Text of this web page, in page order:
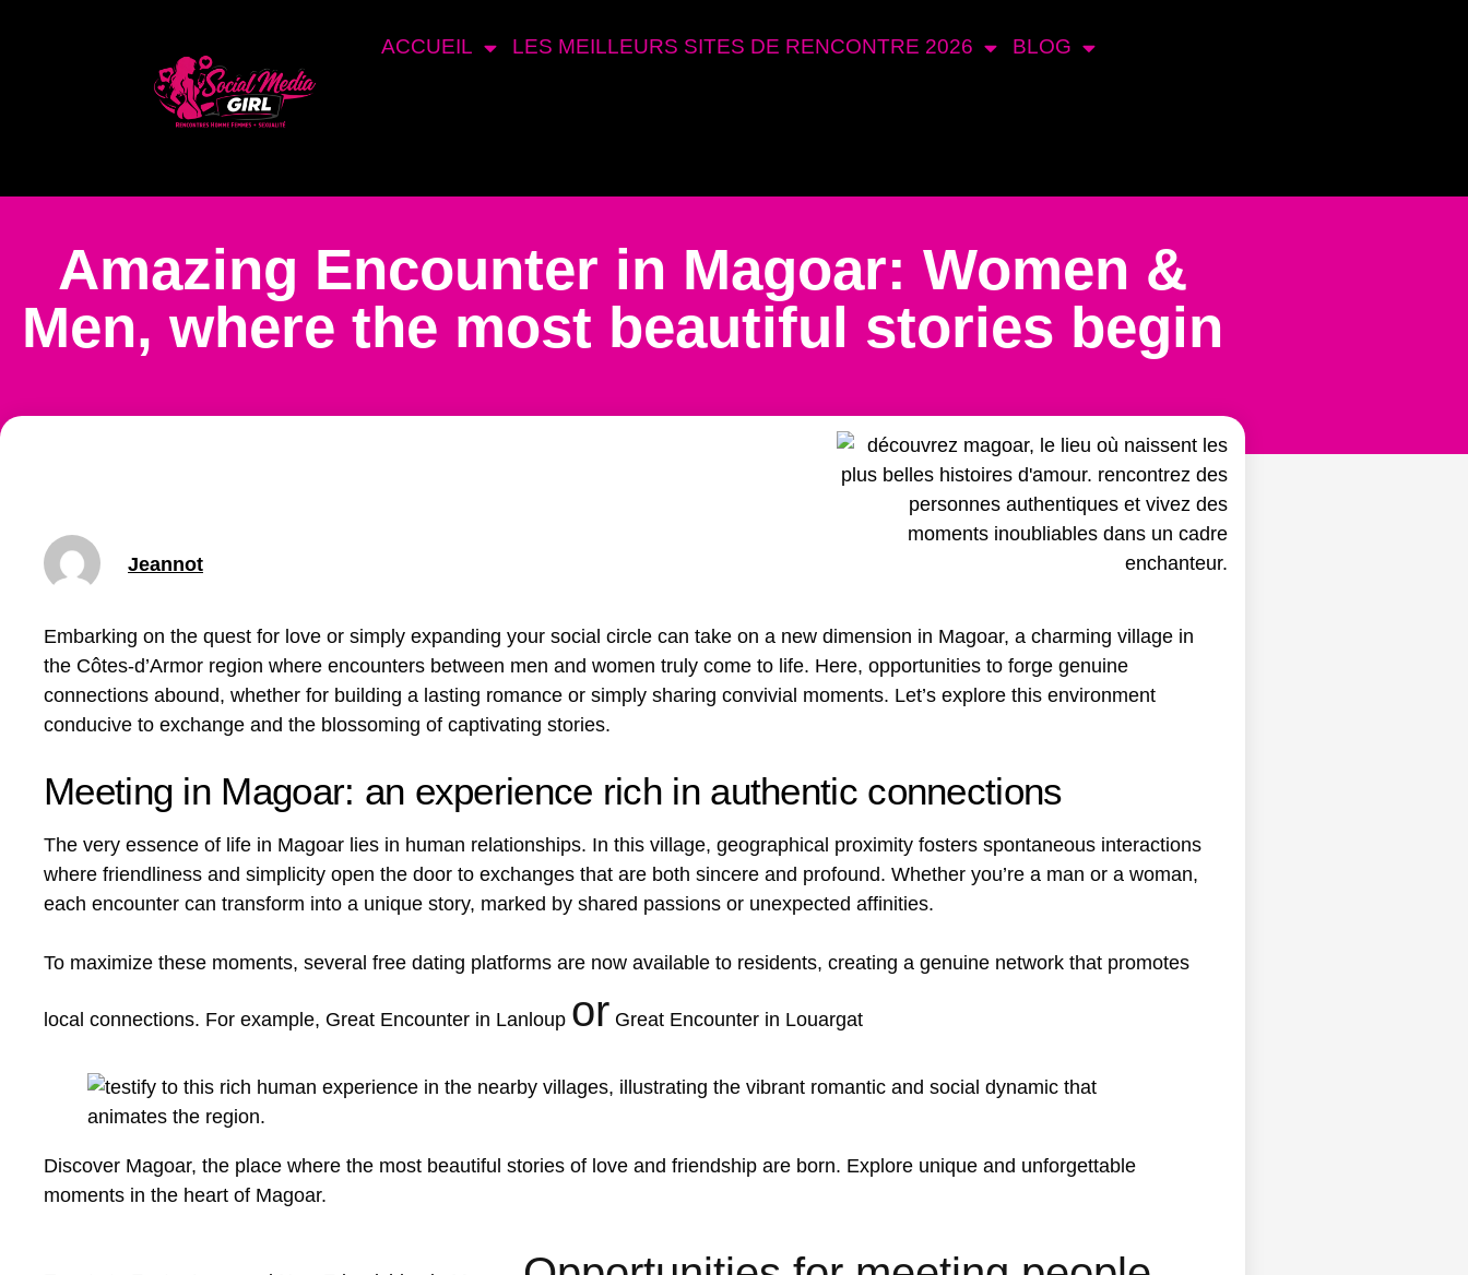
ACCUEIL LES MEILLEURS SITES DE RENCONTRE 2026 BLOG
Amazing Encounter in Magoar: Women &
Men, where the most beautiful stories begin
Jeannot
Embarking on the quest for love or simply expanding your social circle can take on a new dimension in Magoar, a charming village in
the Côtes-d’Armor region where encounters between men and women truly come to life. Here, opportunities to forge genuine
connections abound, whether for building a lasting romance or simply sharing convivial moments. Let’s explore this environment
conducive to exchange and the blossoming of captivating stories.
Meeting in Magoar: an experience rich in authentic connections
The very essence of life in Magoar lies in human relationships. In this village, geographical proximity fosters spontaneous interactions
where friendliness and simplicity open the door to exchanges that are both sincere and profound. Whether you’re a man or a woman,
each encounter can transform into a unique story, marked by shared passions or unexpected affinities.
To maximize these moments, several free dating platforms are now available to residents, creating a genuine network that promotes
local connections. For example, Great Encounter in Lanloup or Great Encounter in Louargat
Discover Magoar, the place where the most beautiful stories of love and friendship are born. Explore unique and unforgettable
moments in the heart of Magoar.